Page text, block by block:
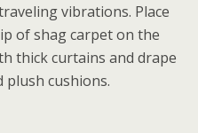
vibrations. Place
of shag carpet on the
thick curtains and drape
plush cushions.